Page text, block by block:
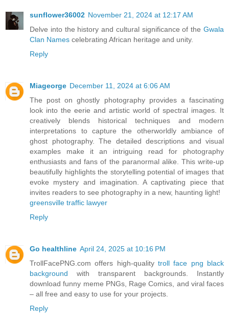
sunflower36002 November 21, 2024 at 12:17 AM
Delve into the history and cultural significance of the Gwala
Clan Names celebrating African heritage and unity.
Reply
Miageorge December 11, 2024 at 6:06 AM
The post on ghostly photography provides a fascinating
look into the eerie and artistic world of spectral images. It
creatively blends historical techniques and modern
interpretations to capture the otherworldly ambiance of
ghost photography. The detailed descriptions and visual
examples make it an intriguing read for photography
enthusiasts and fans of the paranormal alike. This write-up
beautifully highlights the storytelling potential of images that
evoke mystery and imagination. A captivating piece that
invites readers to see photography in a new, haunting light!
greensville traffic lawyer
Reply
Go healthline April 24, 2025 at 10:16 PM
TrollFacePNG.com offers high-quality troll face png black
background with transparent backgrounds. Instantly
download funny meme PNGs, Rage Comics, and viral faces
– all free and easy to use for your projects.
Reply